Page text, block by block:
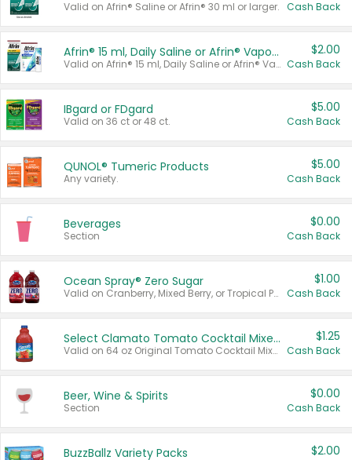
Valid on Afrin® Saline or Afrin® 30 ml or larger. Cash Back
Afrin® 15 ml, Daily Saline or Afrin® Vapor Burst™ Inhaler Sticks
Valid on Afrin® 15 ml, Daily Saline or Afrin® Vapor Burst™ Inhaler Sticks.
$2.00
Cash Back
IBgard or FDgard
Valid on 36 ct or 48 ct.
$5.00
Cash Back
QUNOL® Tumeric Products
Any variety.
$5.00
Cash Back
Beverages
Section
$0.00
Cash Back
Ocean Spray® Zero Sugar
Valid on Cranberry, Mixed Berry, or Tropical Punch Juice Drink, 64 oz.
$1.00
Cash Back
Select Clamato Tomato Cocktail Mixers
Valid on 64 oz Original Tomato Cocktail Mixer or Picante Tomato Cocktail Mixer.
$1.25
Cash Back
Beer, Wine & Spirits
Section
$0.00
Cash Back
BuzzBallz Variety Packs $2.00